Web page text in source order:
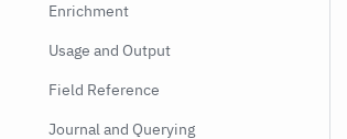
Enrichment
Usage and Output
Field Reference
Journal and Querying